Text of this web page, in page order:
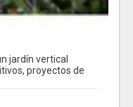
jardín vertical
proyectos de